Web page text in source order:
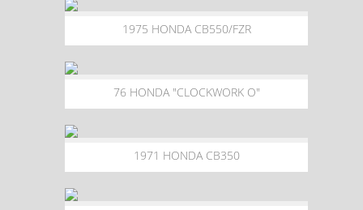
1975 HONDA CB550/FZR
76 HONDA "CLOCKWORK O"
1971 HONDA CB350